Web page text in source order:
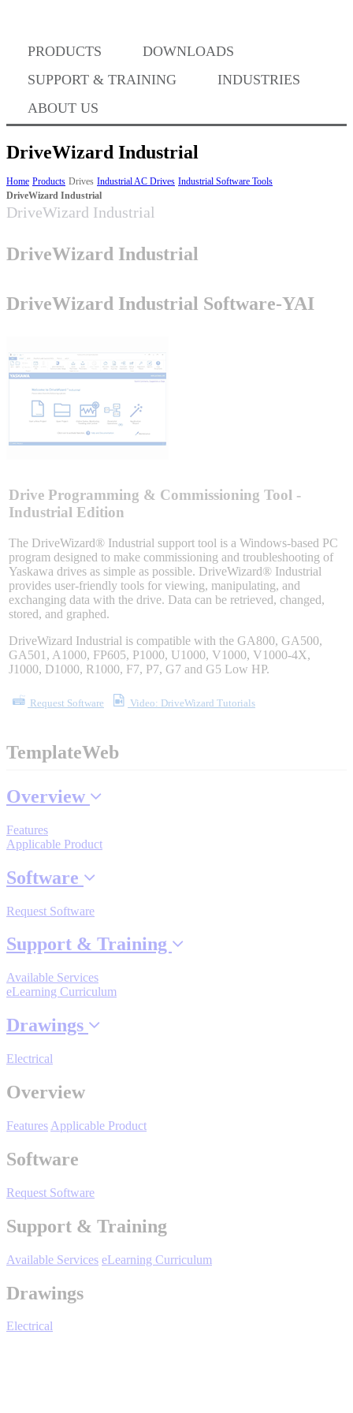
PRODUCTS
DOWNLOADS
SUPPORT & TRAINING
INDUSTRIES
ABOUT US
Where to Buy
Success Stories
Machine Controllers
Sigma-X Servo Products
Sigma-7 Servo Products
Integrated Solutions
Choosing a Servo
Where to Buy
Reed Switches - Relays - Proximity Switches
By Product Groups
By Document Types
View All
View All
DriveWizard Industrial
Home Products Drives Industrial AC Drives Industrial Software Tools
DriveWizard Industrial
DriveWizard Industrial
DriveWizard Industrial
DriveWizard Industrial Software-YAI
Drive Programming & Commissioning Tool -
Industrial Edition
The DriveWizard® Industrial support tool is a Windows-based PC
program designed to make commissioning and troubleshooting of
Yaskawa drives as simple as possible. DriveWizard® Industrial
provides user-friendly tools for viewing, manipulating, and
exchanging data with the drive. Data can be retrieved, changed,
stored, and graphed.
DriveWizard Industrial is compatible with the GA800, GA500,
GA501, A1000, FP605, P1000, U1000, V1000, V1000-4X,
J1000, D1000, R1000, F7, P7, G7 and G5 Low HP.
Request Software Video: DriveWizard Tutorials
TemplateWeb
Overview
Features
Applicable Product
Software
Request Software
Support & Training
Available Services
eLearning Curriculum
Drawings
Electrical
Overview
Features Applicable Product
Software
Request Software
Support & Training
Available Services eLearning Curriculum
Drawings
Electrical